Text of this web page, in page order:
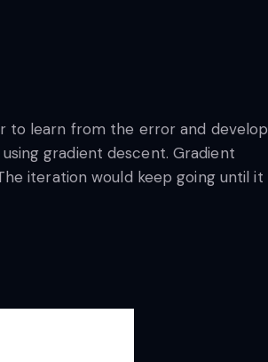
to learn from the error and develop
gradient descent. Gradient
iteration would keep going until it